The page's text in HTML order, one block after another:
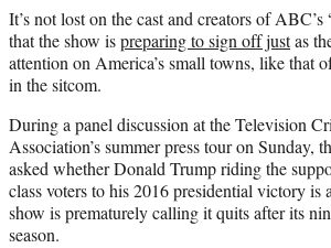
r
)
It’s not lost on the cast and creators of
that the show ispreparing to sign off justas
attention on America’s small towns, like that
in the sitcom.
During a panel discussion at the Television
Association’s summer press tour on Sunday,
asked whether Donald Trump riding the
class voters to his 2016 presidential victory is
show is prematurely calling it quits after its
season.